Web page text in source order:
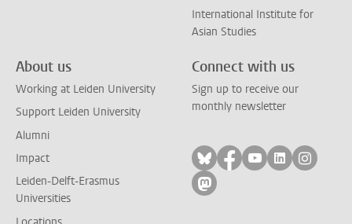
International Institute for
Asian Studies
About us
Working at Leiden University
Support Leiden University
Alumni
Impact
Leiden-Delft-Erasmus
Universities
Connect with us
Sign up to receive our
monthly newsletter
Follow on bluesky
Follow on facebook
Follow on
Follow on
Follow
Follow on mastodon